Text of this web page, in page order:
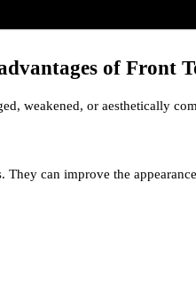
of Front
weakened, or aesthetically
can improve the